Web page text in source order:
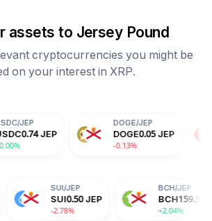
assets to Jersey Pound
cryptocurrencies you might be
on your interest in XRP.
DOGE0.05 JEP 0.24
41.58 JEP SUI 0.50 JEP